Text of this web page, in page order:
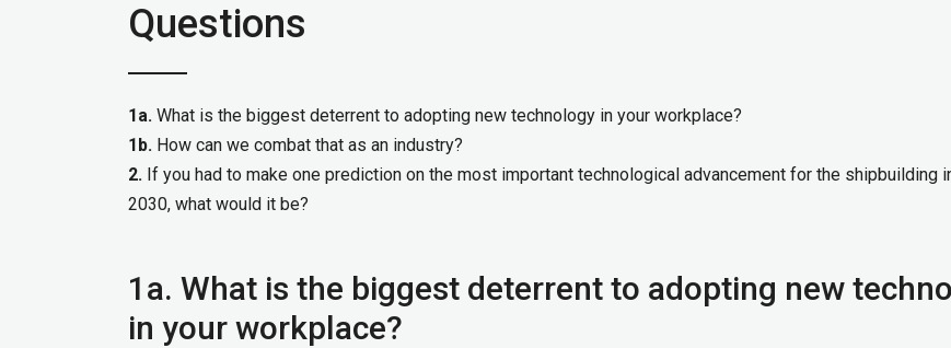
Questions
1a. What is the biggest deterrent to adopting new technology in your workplace?
1b. How can we combat that as an industry?
2. If you had to make one prediction on the most important technological advancement for the shipbuilding
2030, what would it be?
1a. What is the biggest deterrent to adopting new
in your workplace?